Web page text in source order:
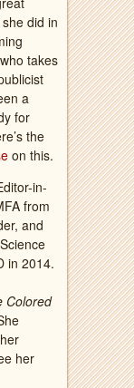
did in
takes
a
for
the
on this.
in-
from
and
in 2014.
Colored
her